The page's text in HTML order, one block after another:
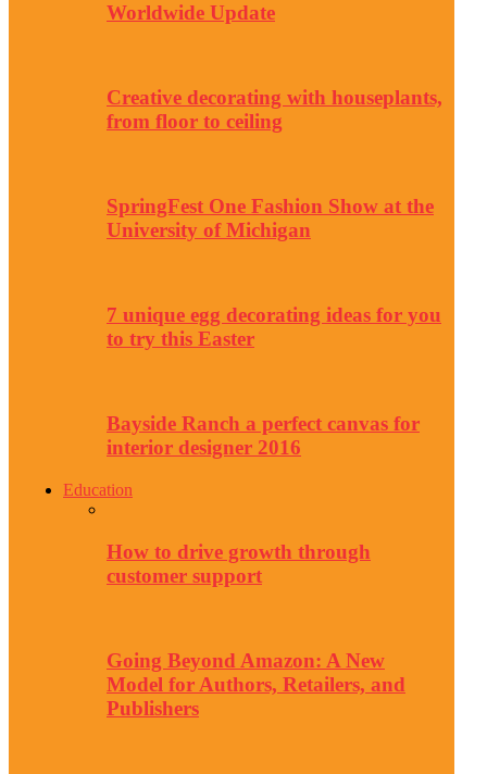
Worldwide Update
Creative decorating with houseplants,
from floor to ceiling
SpringFest One Fashion Show at the
University of Michigan
7 unique egg decorating ideas for you
to try this Easter
Bayside Ranch a perfect canvas for
interior designer 2016
Education
How to drive growth through
customer support
Going Beyond Amazon: A New
Model for Authors, Retailers, and
Publishers